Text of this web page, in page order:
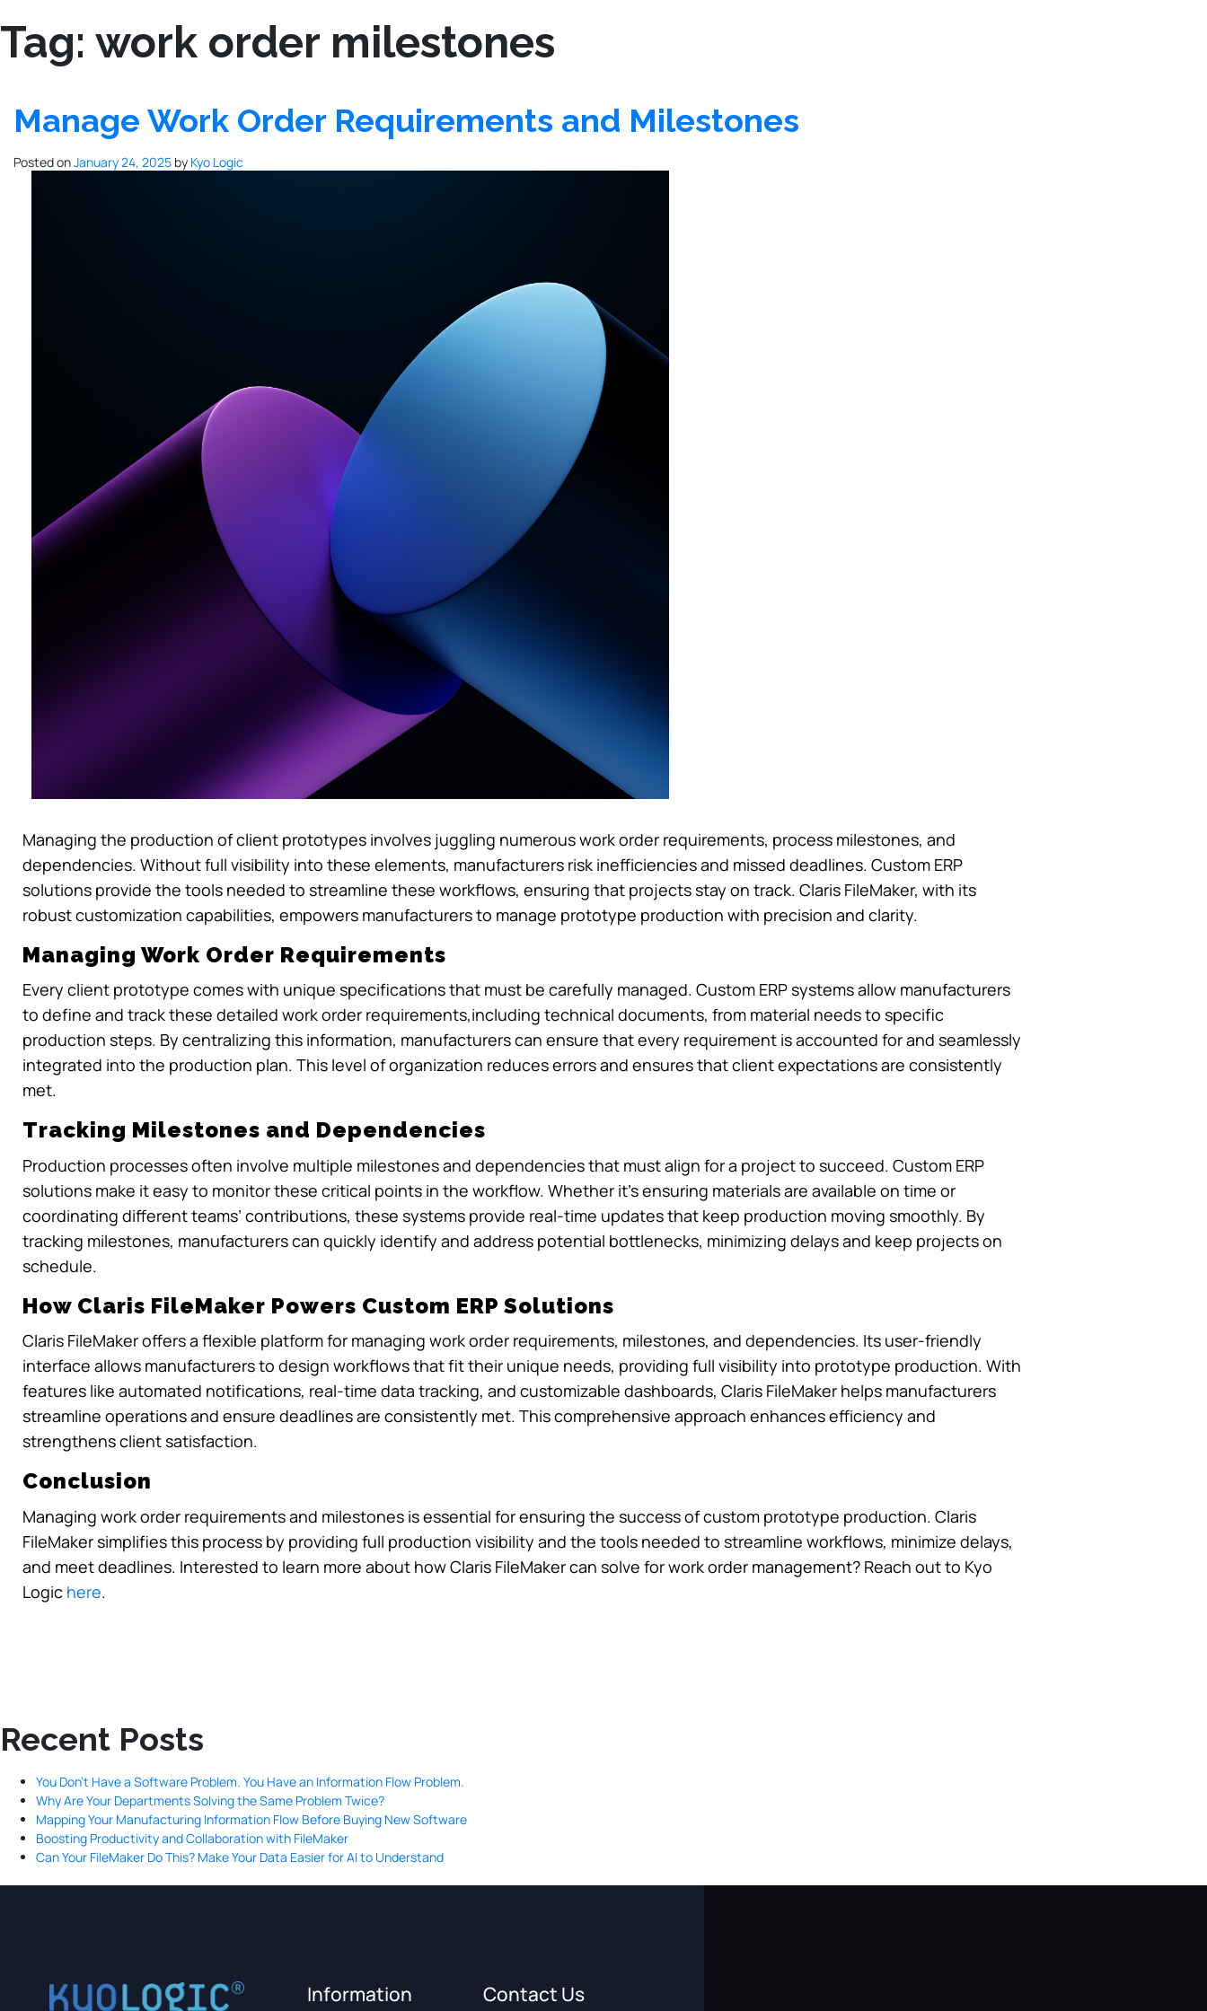
Tag: work order milestones
Manage Work Order Requirements and Milestones
Posted onJanuary 24, 2025 by Kyo Logic
Managing the production of client prototypes involves juggling numerous work order requirements, process milestones, and
dependencies. Without full visibility into these elements, manufacturers risk inefficiencies and missed deadlines. Custom ERP
solutions provide the tools needed to streamline these workflows, ensuring that projects stay on track. Claris FileMaker, with its
robust customization capabilities, empowers manufacturers to manage prototype production with precision and clarity.
Managing Work Order Requirements
Every client prototype comes with unique specifications that must be carefully managed. Custom ERP systems allow manufacturers
to define and track these detailed work order requirements,including technical documents, from material needs to specific
production steps. By centralizing this information, manufacturers can ensure that every requirement is accounted for and seamlessly
integrated into the production plan. This level of organization reduces errors and ensures that client expectations are consistently
met.
Tracking Milestones and Dependencies
Production processes often involve multiple milestones and dependencies that must align for a project to succeed. Custom ERP
solutions make it easy to monitor these critical points in the workflow. Whether it’s ensuring materials are available on time or
coordinating different teams’ contributions, these systems provide real-time updates that keep production moving smoothly. By
tracking milestones, manufacturers can quickly identify and address potential bottlenecks, minimizing delays and keep projects on
schedule.
How Claris FileMaker Powers Custom ERP Solutions
Claris FileMaker offers a flexible platform for managing work order requirements, milestones, and dependencies. Its user-friendly
interface allows manufacturers to design workflows that fit their unique needs, providing full visibility into prototype production. With
features like automated notifications, real-time data tracking, and customizable dashboards, Claris FileMaker helps manufacturers
streamline operations and ensure deadlines are consistently met. This comprehensive approach enhances efficiency and
strengthens client satisfaction.
Conclusion
Managing work order requirements and milestones is essential for ensuring the success of custom prototype production. Claris
FileMaker simplifies this process by providing full production visibility and the tools needed to streamline workflows, minimize delays,
and meet deadlines. Interested to learn more about how Claris FileMaker can solve for work order management? Reach out to Kyo
Logic here.
Recent Posts
You Don’t Have a Software Problem. You Have an Information Flow Problem.
Why Are Your Departments Solving the Same Problem Twice?
Mapping Your Manufacturing Information Flow Before Buying New Software
Boosting Productivity and Collaboration with FileMaker
Can Your FileMaker Do This? Make Your Data Easier for AI to Understand
Information Contact Us